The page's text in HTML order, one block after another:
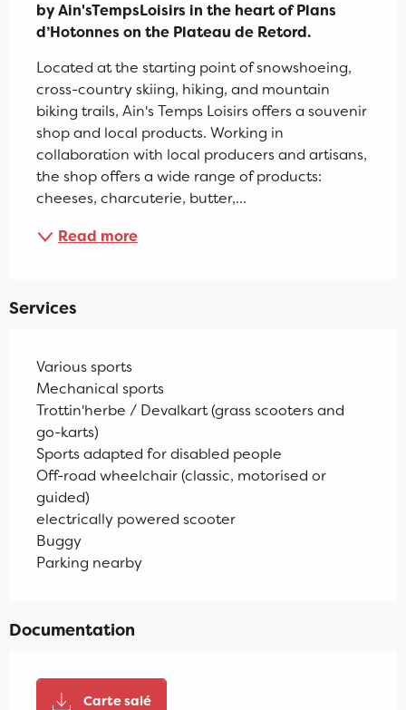
by Ain'sTempsLoisirs in the heart of Plans
d’Hotonnes on the Plateau de Retord.
Located at the starting point of snowshoeing,
cross-country skiing, hiking, and mountain
biking trails, Ain's Temps Loisirs offers a souvenir
shop and local products. Working in
collaboration with local producers and artisans,
the shop offers a wide range of products:
cheeses, charcuterie, butter,...
Read more
Services
Various sports
Mechanical sports
Trottin'herbe / Devalkart (grass scooters and
go-karts)
Sports adapted for disabled people
Off-road wheelchair (classic, motorised or
guided)
electrically powered scooter
Buggy
Parking nearby
Documentation
Carte salé